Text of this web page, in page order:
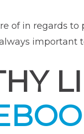
of in regards to
important